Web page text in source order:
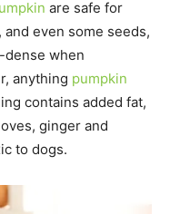
are safe for
even some seeds,
dense when
anything pumpkin
contains added fat,
ginger and
to dogs.